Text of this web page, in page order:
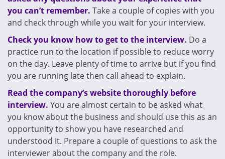
you can’t remember. Take a couple of copies with you
and check through while you wait for your interview.
Check you know how to get to the interview. Do a
practice run to the location if possible to reduce worry
on the day. Leave plenty of time to arrive but if you find
you are running late then call ahead to explain.
Read the company’s website thoroughly before
interview. You are almost certain to be asked what
you know about the business and should use this as an
opportunity to show you have researched and
understood it. Prepare a couple of questions to ask the
interviewer about the company and the role.